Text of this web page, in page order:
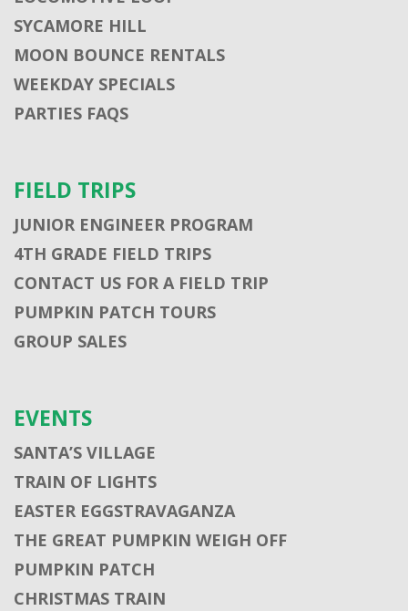
SYCAMORE HILL
MOON BOUNCE RENTALS
WEEKDAY SPECIALS
PARTIES FAQS
FIELD TRIPS
JUNIOR ENGINEER PROGRAM
4TH GRADE FIELD TRIPS
CONTACT US FOR A FIELD TRIP
PUMPKIN PATCH TOURS
GROUP SALES
EVENTS
SANTA’S VILLAGE
TRAIN OF LIGHTS
EASTER EGGSTRAVAGANZA
THE GREAT PUMPKIN WEIGH OFF
PUMPKIN PATCH
CHRISTMAS TRAIN